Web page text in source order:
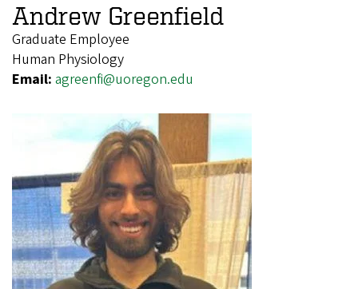
Andrew Greenfield
Graduate Employee
Human Physiology
Email: agreenfi@uoregon.edu